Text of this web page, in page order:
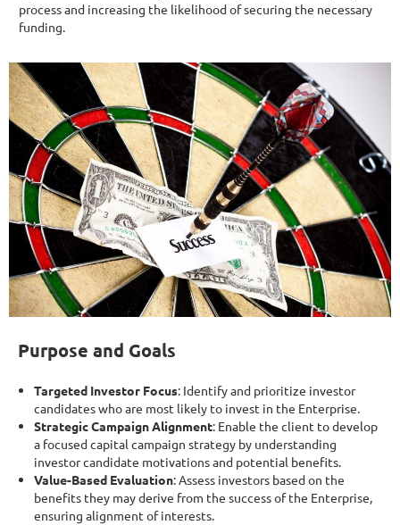
process and increasing the likelihood of securing the necessary
funding.
Purpose and Goals
Targeted Investor Focus: Identify and prioritize investor
candidates who are most likely to invest in the Enterprise.
Strategic Campaign Alignment: Enable the client to develop
a focused capital campaign strategy by understanding
investor candidate motivations and potential benefits.
Value-Based Evaluation: Assess investors based on the
benefits they may derive from the success of the Enterprise,
ensuring alignment of interests.